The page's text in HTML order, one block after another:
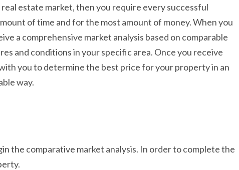
estate market, then you require every successful
of time and for the most amount of money. When you
a comprehensive market analysis based on comparable
and conditions in your specific area. Once you receive
you to determine the best price for your property in an
way.
the comparative market analysis. In order to complete the